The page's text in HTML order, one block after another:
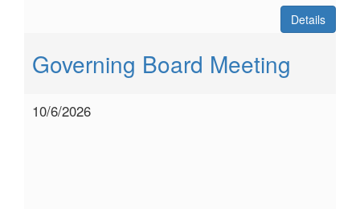
Details
Governing Board Meeting
10/6/2026